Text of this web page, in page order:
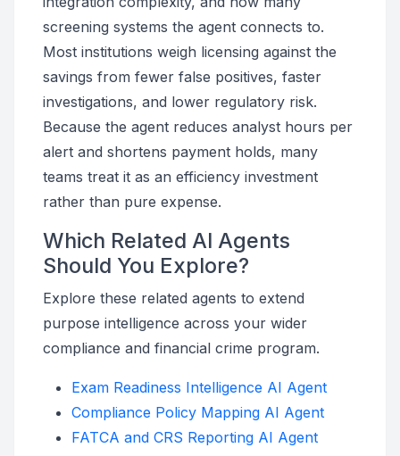
screening systems the agent connects to.
Most institutions weigh licensing against the
savings from fewer false positives, faster
investigations, and lower regulatory risk.
Because the agent reduces analyst hours per
alert and shortens payment holds, many
teams treat it as an efficiency investment
rather than pure expense.
Which Related AI Agents
Should You Explore?
Explore these related agents to extend
purpose intelligence across your wider
compliance and financial crime program.
Exam Readiness Intelligence AI Agent
Compliance Policy Mapping AI Agent
FATCA and CRS Reporting AI Agent